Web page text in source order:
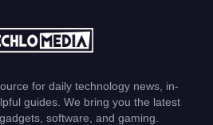
for daily technology news, in-
guides. We bring you the latest
software, and gaming.